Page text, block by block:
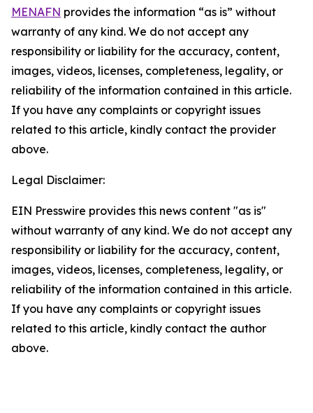
MENAFN provides the information “as is” without
warranty of any kind. We do not accept any
responsibility or liability for the accuracy, content,
images, videos, licenses, completeness, legality, or
reliability of the information contained in this article.
If you have any complaints or copyright issues
related to this article, kindly contact the provider
above.
Legal Disclaimer:
EIN Presswire provides this news content "as is"
without warranty of any kind. We do not accept any
responsibility or liability for the accuracy, content,
images, videos, licenses, completeness, legality, or
reliability of the information contained in this article.
If you have any complaints or copyright issues
related to this article, kindly contact the author
above.